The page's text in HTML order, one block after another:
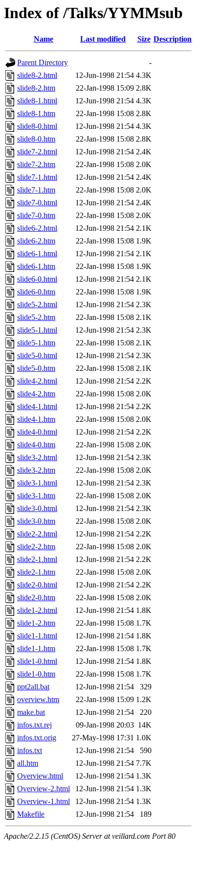
Index of /Talks/YYMMsub
Name Last modified Size Description
Parent Directory
-
slide8-2.html
12-Jun-1998 21:54 4.3K
slide8-2.htm
22-Jan-1998 15:09 2.8K
slide8-1.html
12-Jun-1998 21:54 4.3K
slide8-1.htm
22-Jan-1998 15:08 2.8K
slide8-0.html
12-Jun-1998 21:54 4.3K
slide8-0.htm
22-Jan-1998 15:08 2.8K
slide7-2.html
12-Jun-1998 21:54 2.4K
slide7-2.htm
22-Jan-1998 15:08 2.0K
slide7-1.html
12-Jun-1998 21:54 2.4K
slide7-1.htm
22-Jan-1998 15:08 2.0K
slide7-0.html
12-Jun-1998 21:54 2.4K
slide7-0.htm
22-Jan-1998 15:08 2.0K
slide6-2.html
12-Jun-1998 21:54 2.1K
slide6-2.htm
22-Jan-1998 15:08 1.9K
slide6-1.html
12-Jun-1998 21:54 2.1K
slide6-1.htm
22-Jan-1998 15:08 1.9K
slide6-0.html
12-Jun-1998 21:54 2.1K
slide6-0.htm
22-Jan-1998 15:08 1.9K
slide5-2.html
12-Jun-1998 21:54 2.3K
slide5-2.htm
22-Jan-1998 15:08 2.1K
slide5-1.html
12-Jun-1998 21:54 2.3K
slide5-1.htm
22-Jan-1998 15:08 2.1K
slide5-0.html
12-Jun-1998 21:54 2.3K
slide5-0.htm
22-Jan-1998 15:08 2.1K
slide4-2.html
12-Jun-1998 21:54 2.2K
slide4-2.htm
22-Jan-1998 15:08 2.0K
slide4-1.html
12-Jun-1998 21:54 2.2K
slide4-1.htm
22-Jan-1998 15:08 2.0K
slide4-0.html
12-Jun-1998 21:54 2.2K
slide4-0.htm
22-Jan-1998 15:08 2.0K
slide3-2.html
12-Jun-1998 21:54 2.3K
slide3-2.htm
22-Jan-1998 15:08 2.0K
slide3-1.html
12-Jun-1998 21:54 2.3K
slide3-1.htm
22-Jan-1998 15:08 2.0K
slide3-0.html
12-Jun-1998 21:54 2.3K
slide3-0.htm
22-Jan-1998 15:08 2.0K
slide2-2.html
12-Jun-1998 21:54 2.2K
slide2-2.htm
22-Jan-1998 15:08 2.0K
slide2-1.html
12-Jun-1998 21:54 2.2K
slide2-1.htm
22-Jan-1998 15:08 2.0K
slide2-0.html
12-Jun-1998 21:54 2.2K
slide2-0.htm
22-Jan-1998 15:08 2.0K
slide1-2.html
12-Jun-1998 21:54 1.8K
slide1-2.htm
22-Jan-1998 15:08 1.7K
slide1-1.html
12-Jun-1998 21:54 1.8K
slide1-1.htm
22-Jan-1998 15:08 1.7K
slide1-0.html
12-Jun-1998 21:54 1.8K
slide1-0.htm
22-Jan-1998 15:08 1.7K
ppt2all.bat
12-Jun-1998 21:54
329
overview.htm
22-Jan-1998 15:09 1.2K
make.bat
12-Jun-1998 21:54
220
infos.txt.rej
09-Jan-1998 20:03 14K
infos.txt.orig
27-May-1998 17:31 1.0K
infos.txt
12-Jun-1998 21:54
590
all.htm
12-Jun-1998 21:54 7.7K
Overview.html
12-Jun-1998 21:54 1.3K
Overview-2.html
12-Jun-1998 21:54 1.3K
Overview-1.html
12-Jun-1998 21:54 1.3K
Makefile
12-Jun-1998 21:54 189
Apache/2.2.15 (CentOS) Server at veillard.com Port 80